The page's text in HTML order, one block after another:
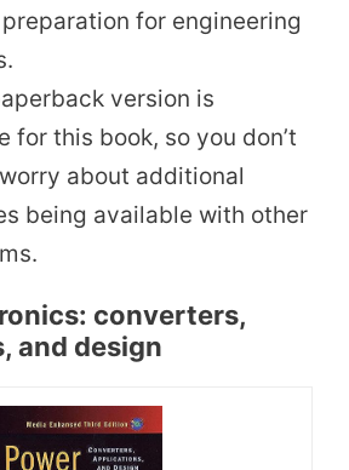
for engineering
version is
for this book, so you don’t
about additional
being available with other
converters,
and design